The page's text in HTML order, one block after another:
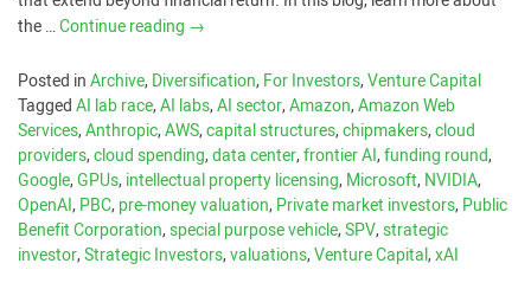
the …Continue reading →
Posted inArchive,Diversification,For Investors,Venture Capital
TaggedAI lab race,AI labs,AI sector,Amazon,Amazon Web
Services,Anthropic,AWS,capital structures,chipmakers,cloud
providers,cloud spending,data center,frontier AI,funding round,
Google,GPUs,intellectual property licensing,Microsoft,NVIDIA,
OpenAI,PBC,pre-money valuation,Private market investors,Public
Benefit Corporation,special purpose vehicle,SPV,strategic
investor,Strategic Investors,valuations,Venture Capital,xAI